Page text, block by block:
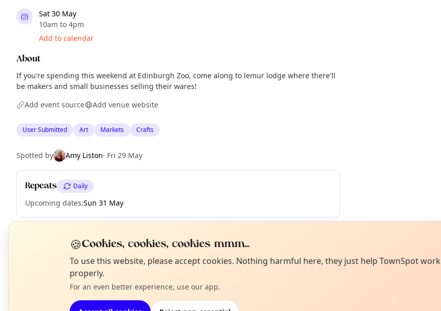
Sat 30 May
10am to 4pm
Add to calendar
About
If you're spending this weekend at Edinburgh Zoo, come along to lemur lodge where there'll
be makers and small businesses selling their wares!
Add event source
Add venue website
User Submitted Art Markets Crafts
Spotted by Amy Liston· Fri 29 May
Repeats Daily
Upcoming dates:Sun 31 May
EXPLORE EDINBURGH
What's on in Edinburgh
Not from around here, huh?
Tell us your town →
🍪Cookies, cookies, cookies mmm...
To use this website, please accept cookies. Nothing harmful here, they just help TownSpot work
properly.
For an even better experience, use our app.